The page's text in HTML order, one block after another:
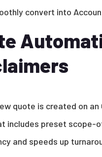
convert into
quote is created on
includes preset scope-
and speeds up